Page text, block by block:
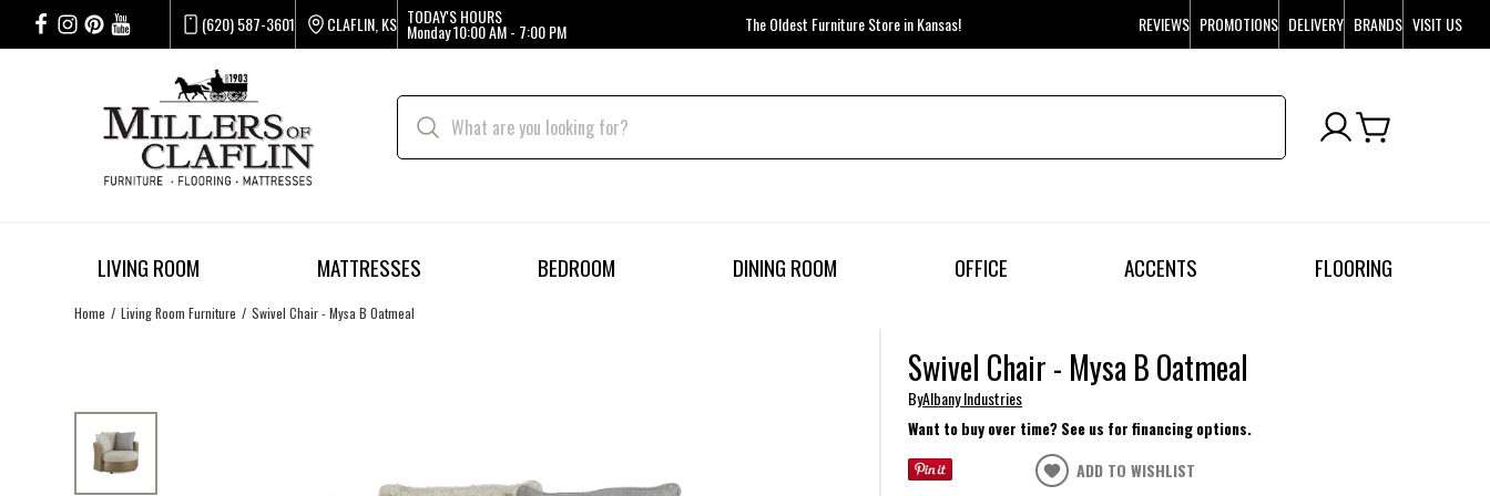
(620) 587-3601 CLAFLIN, KS TODAY'S HOURS
Monday10:00 AM - 7:00 PM The Oldest Furniture Store in Kansas! REVIEWS PROMOTIONS DELIVERY BRANDS VISIT US
LIVING ROOM MATTRESSES BEDROOM DINING ROOM OFFICE ACCENTS FLOORING
Home Living Room Furniture Swivel Chair - Mysa B Oatmeal
Swivel Chair - Mysa B Oatmeal
ByAlbany Industries
Want to buy over time? See us for financing options.
ADD TO WISHLIST